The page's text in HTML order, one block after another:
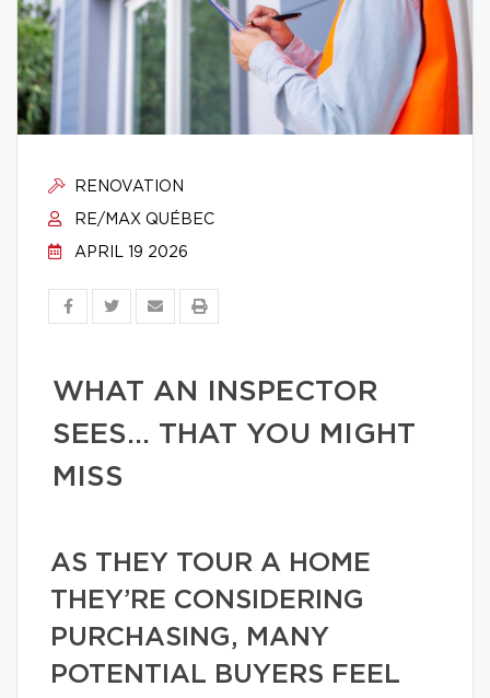
RENOVATION
RE/MAX QUÉBEC
APRIL 19 2026
WHAT AN INSPECTOR
SEES… THAT YOU MIGHT
MISS
AS THEY TOUR A HOME
THEY’RE CONSIDERING
PURCHASING, MANY
POTENTIAL BUYERS FEEL